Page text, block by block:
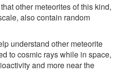
other meteorites of this kind,
also contain random
understand other meteorite
to cosmic rays while in space,
and more near the